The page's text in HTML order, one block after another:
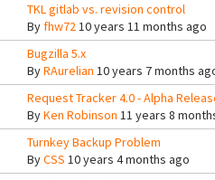
TKL gitlab vs. revision control
Byfhw7210 years 11 months ago
Bugzilla 5.x
ByRAurelian 10 years 7 months
Request Tracker 4.0 - Alpha
ByKen Robinson 11 years 8
Turnkey Backup Problem
ByCSS 10 years 4 months ago